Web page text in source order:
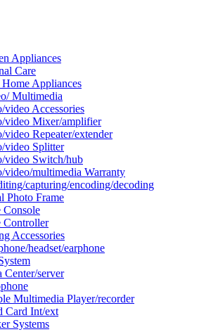
Appliances
Care
Home Appliances
Multimedia
video Accessories
video Mixer/amplifier
video Repeater/extender
video Splitter
video Switch/hub
video/multimedia Warranty
capturing/encoding/decoding
Photo Frame
Console
Controller
Accessories
headset/earphone
Center/server
Multimedia Player/recorder
Card Int/ext
Systems